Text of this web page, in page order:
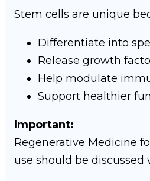
Stem cells are unique
Differentiate into
Release growth
Help modulate
Support healthier
Important:
Regenerative Medicine
use should be